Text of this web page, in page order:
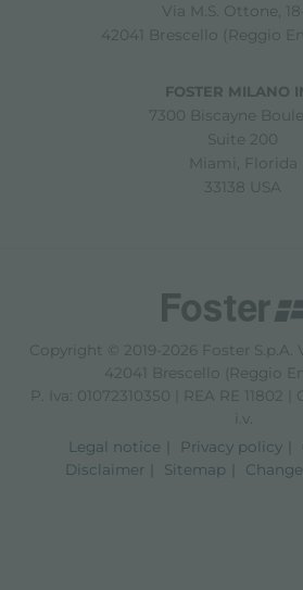
Via M.S. Ottone,
42041 Brescello (Reggio
FOSTER MILANO
7300 Biscayne
Suite 200
Miami, Florida
33138 USA
Copyright © 2019-2026 Foster S.p.A.
42041 Brescello (Reggio
P. Iva: 01072310350 | REA RE 11802 |
i.v.
Legal notice
Privacy policy
Disclaimer
Sitemap